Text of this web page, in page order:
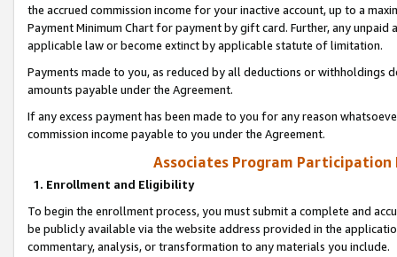
the accrued commission income for your inactive account, up to a
Payment Minimum Chart for payment by gift card. Further, any
applicable law or become extinct by applicable statute of limitation.
Payments made to you, as reduced by all deductions or
amounts payable under the Agreement.
If any excess payment has been made to you for any reason
commission income payable to you under the Agreement.
Associates Program Participation
1. Enrollment and Eligibility
To begin the enrollment process, you must submit a complete and
be publicly available via the website address provided in the
commentary, analysis, or transformation to any materials you include.